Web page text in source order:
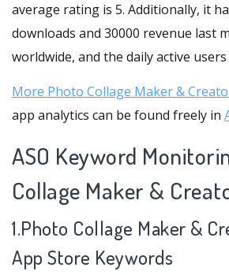
average rating is 5. Additionally, it
downloads and 30000 revenue last
worldwide, and the daily active users
More Photo Collage Maker &
app analytics can be found freely in
ASO Keyword
Collage Maker &
1.Photo Collage Maker &
App Store Keywords